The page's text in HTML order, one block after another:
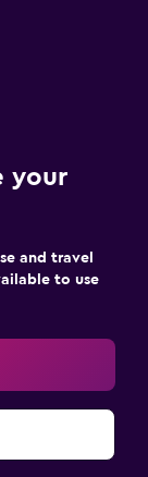
your
and travel
to use